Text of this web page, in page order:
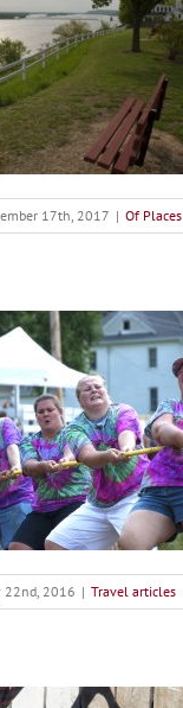
17th, 2017 | Of Places
22nd, 2016 | Travel articles